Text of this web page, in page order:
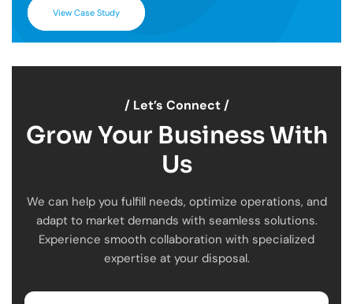
View Case Study
/ Let’s Connect /
Grow Your Business With
Us
We can help you fulfill needs, optimize operations, and
adapt to market demands with seamless solutions.
Experience smooth collaboration with specialized
expertise at your disposal.